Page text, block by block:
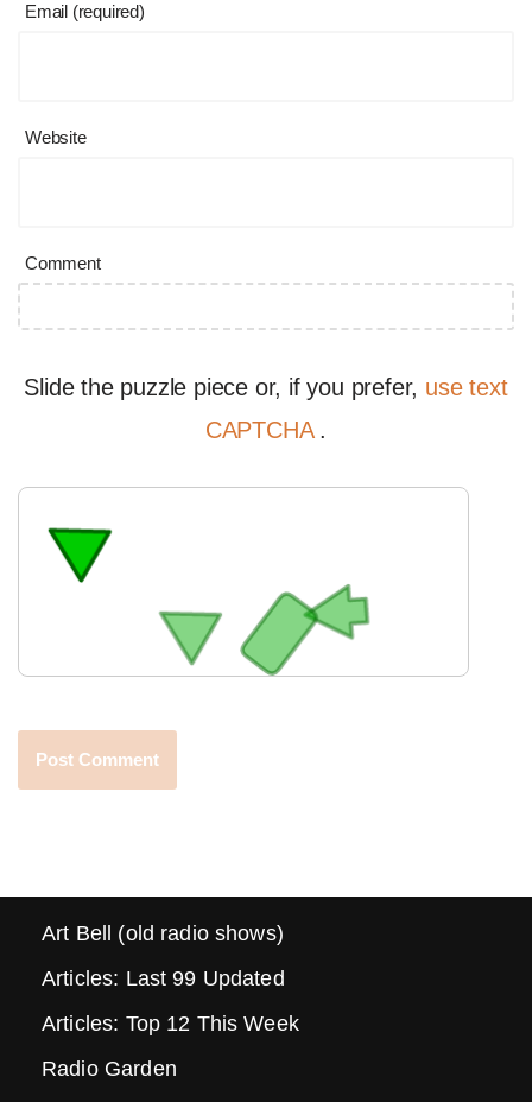
Email (required)
Website
Comment
Slide the puzzle piece or, if you prefer, use text
CAPTCHA .
Art Bell (old radio shows)
Articles: Last 99 Updated
Articles: Top 12 This Week
Radio Garden